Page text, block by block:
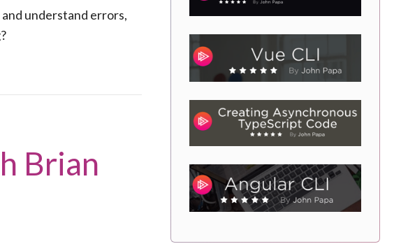
understand errors,
Brian